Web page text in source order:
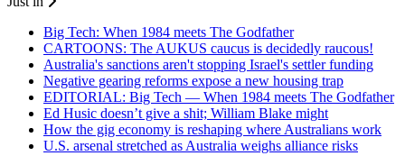
Big Tech: When 1984 meets The Godfather
CARTOONS: The AUKUS caucus is decidedly raucous!
Australia's sanctions aren't stopping Israel's settler funding
Negative gearing reforms expose a new housing trap
EDITORIAL: Big Tech — When 1984 meets The Godfather
Ed Husic doesn’t give a shit; William Blake might
How the gig economy is reshaping where Australians work
U.S. arsenal stretched as Australia weighs alliance risks